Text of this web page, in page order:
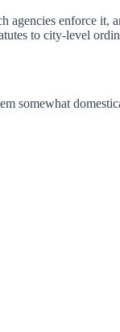
enforce
to city-level
somewhat